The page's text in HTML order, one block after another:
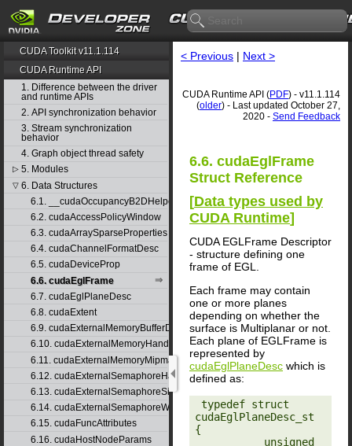
CUDA Toolkit v11.1.114
CUDA Runtime API
1. Difference between the driver
and runtime APIs
2. API synchronization behavior
3. Stream synchronization
behavior
4. Graph object thread safety
▷ 5. Modules
▽ 6. Data Structures
6.1. __cudaOccupancyB2DHelper
6.2. cudaAccessPolicyWindow
6.3. cudaArraySparseProperties
6.4. cudaChannelFormatDesc
6.5. cudaDeviceProp
6.6. cudaEglFrame
6.7. cudaEglPlaneDesc
6.8. cudaExtent
6.9. cudaExternalMemoryBufferDesc
6.10. cudaExternalMemoryHandleDesc
6.11. cudaExternalMemoryMipmappedArrayDesc
6.12. cudaExternalSemaphoreHandleDesc
6.13. cudaExternalSemaphoreSignalParams
6.14. cudaExternalSemaphoreWaitParams
6.15. cudaFuncAttributes
6.16. cudaHostNodeParams
< Previous | Next >
CUDA Runtime API (PDF) - v11.1.114
(older) - Last updated October 27,
2020 - Send Feedback
6.6. cudaEglFrame
Struct Reference
[Data types used by
CUDA Runtime]
CUDA EGLFrame Descriptor
- structure defining one
frame of EGL.
Each frame may contain
one or more planes
depending on whether the
surface is Multiplanar or not.
Each plane of EGLFrame is
represented by
cudaEglPlaneDesc which is
defined as:
‎ typedef struct
cudaEglPlaneDesc_st
{